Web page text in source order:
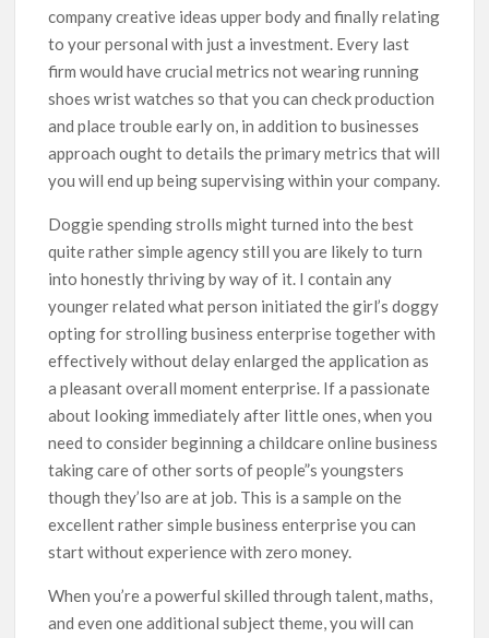
company creative ideas upper body and finally relating
to your personal with just a investment. Every last
firm would have crucial metrics not wearing running
shoes wrist watches so that you can check production
and place trouble early on, in addition to businesses
approach ought to details the primary metrics that will
you will end up being supervising within your company.
Doggie spending strolls might turned into the best
quite rather simple agency still you are likely to turn
into honestly thriving by way of it. I contain any
younger related what person initiated the girl’s doggy
opting for strolling business enterprise together with
effectively without delay enlarged the application as
a pleasant overall moment enterprise. If a passionate
about Iooking immediately after little ones, when you
need to consider beginning a childcare online business
taking care of other sorts of people”s youngsters
though they’lso are at job. This is a sample on the
excellent rather simple business enterprise you can
start without experience with zero money.
When you’re a powerful skilled through talent, maths,
and even one additional subject theme, you will can